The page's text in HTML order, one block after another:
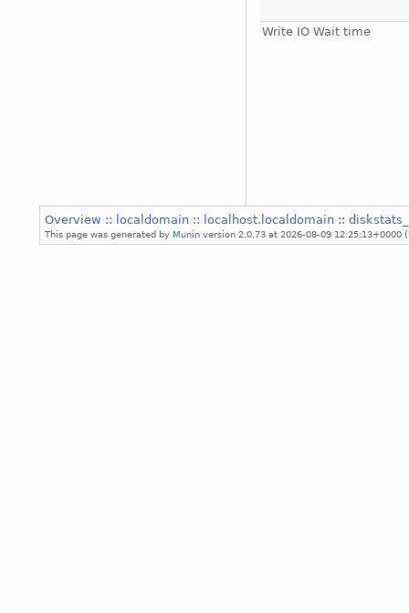
Write IO Wait time
Overview :: localdomain :: localhost.localdomain ::
This page was generated by Munin version 2.0.73 at 2026-08-09 12:25:13+0000